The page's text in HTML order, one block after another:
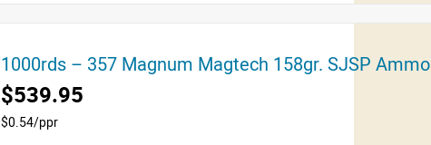
1000rds – 357 Magnum Magtech 158gr. SJSP Ammo
$539.95
$0.54/ppr